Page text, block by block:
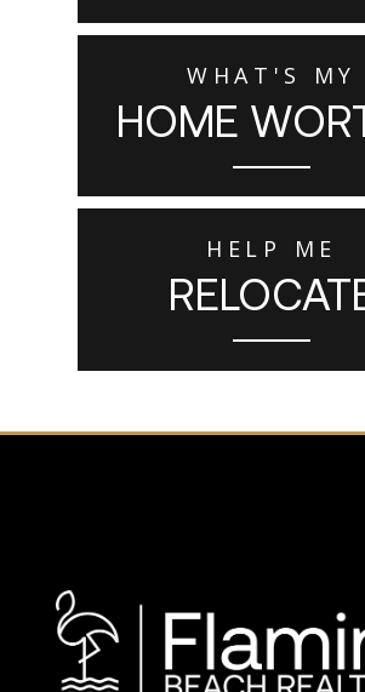
WHAT'S MY
HOME
HELP ME